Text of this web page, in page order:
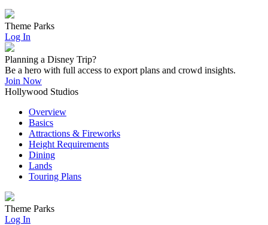
Theme Parks
Log In
Planning a Disney Trip?
Be a hero with full access to export plans and crowd insights.
Join Now
Hollywood Studios
Overview
Basics
Attractions & Fireworks
Height Requirements
Dining
Lands
Touring Plans
Theme Parks
Log In